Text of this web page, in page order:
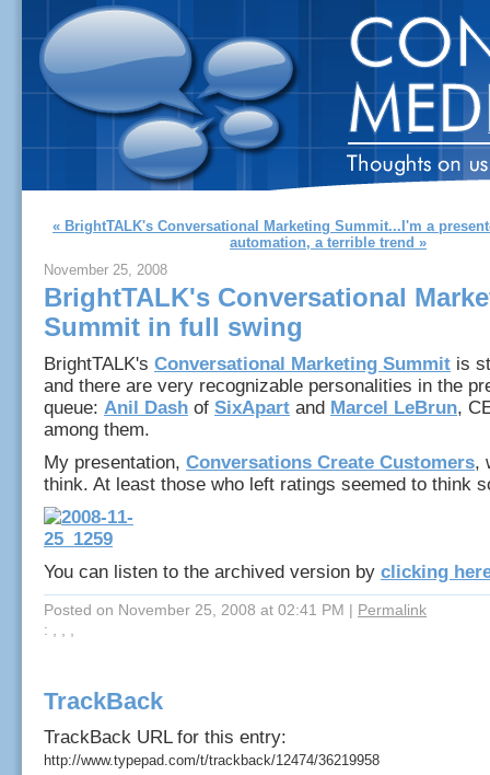
« BrightTALK's Conversational Marketing Summit...I'm a
automation, a terrible trend »
November 25, 2008
BrightTALK's Conversational
Summit in full swing
BrightTALK's Conversational Marketing Summit is
and there are very recognizable personalities in the
queue: Anil Dash of SixApart and Marcel LeBrun,
among them.
My presentation, Conversations Create Customers,
think. At least those who left ratings seemed to think
You can listen to the archived version by clicking
Posted on November 25, 2008 at 02:41 PM | Permalink
: , , ,
TrackBack
TrackBack URL for this entry:
http://www.typepad.com/t/trackback/12474/36219958